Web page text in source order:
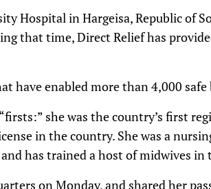
Hospital in Hargeisa, Republic of
that time, Direct Relief has
have enabled more than 4,000
she was the country’s first
in the country. She was a
has trained a host of midwives in
on Monday, and shared her